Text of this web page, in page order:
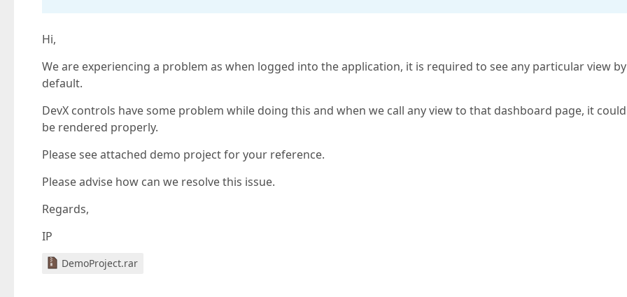
Hi,
We are experiencing a problem as when logged into the application, it is required to see any particular view by
default.
DevX controls have some problem while doing this and when we call any view to that dashboard page, it
be rendered properly.
Please see attached demo project for your reference.
Please advise how can we resolve this issue.
Regards,
IP
DemoProject.rar